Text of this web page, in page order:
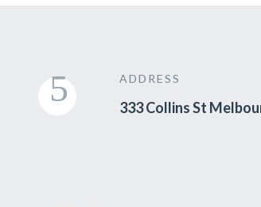
ADDRESS
333 Collins St